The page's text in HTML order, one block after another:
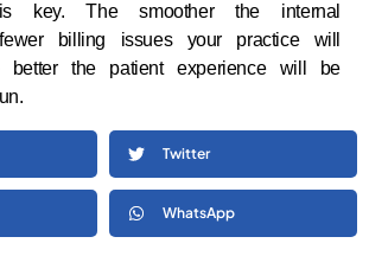
is key. The smoother the internal
billing issues your practice will
better the patient experience will be
Twitter
WhatsApp